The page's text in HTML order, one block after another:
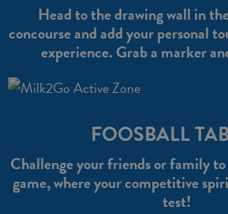
Head to the drawing wall in
concourse and add your personal
experience. Grab a marker
FOOSBALL
Challenge your friends or family
game, where your competitive
test!